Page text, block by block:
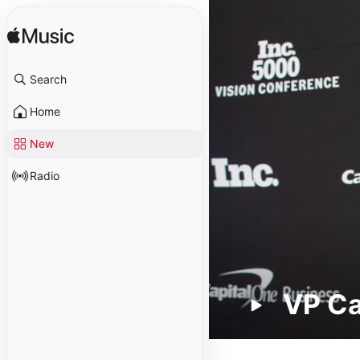
Search
Home
New
Radio
VP